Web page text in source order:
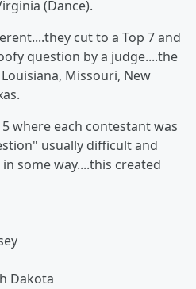
(Dance).
cut to a Top 7 and
question by a judge....the
Missouri, New
where each contestant was
usually difficult and
some way....this created
Dakota